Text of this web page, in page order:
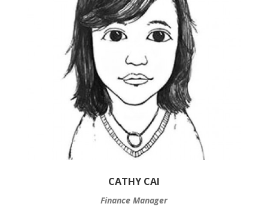
CATHY CAI
Finance Manager